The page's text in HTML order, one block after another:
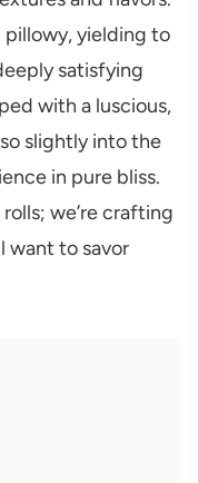
yielding to
satisfying
with a luscious,
slightly into the
in pure bliss.
we’re crafting
want to savor